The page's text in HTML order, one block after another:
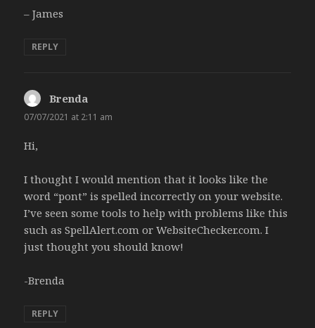
– James
REPLY
Brenda
07/07/2021 at 2:11 am
Hi,
I thought I would mention that it looks like the
word “pont” is spelled incorrectly on your website.
I’ve seen some tools to help with problems like this
such as SpellAlert.com or WebsiteChecker.com. I
just thought you should know!
-Brenda
REPLY